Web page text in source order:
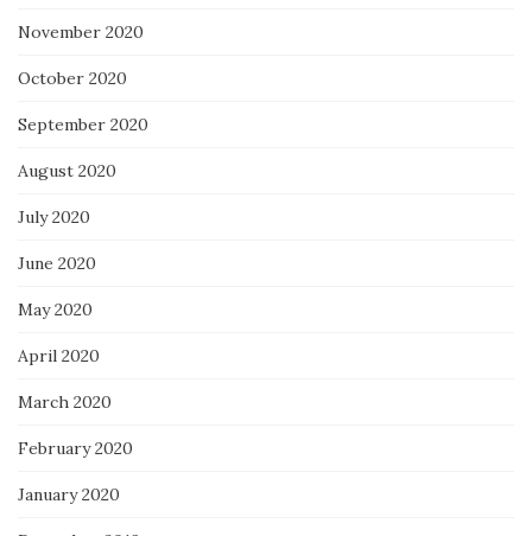
November 2020
October 2020
September 2020
August 2020
July 2020
June 2020
May 2020
April 2020
March 2020
February 2020
January 2020